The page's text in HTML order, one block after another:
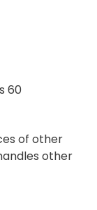
60
of other
other